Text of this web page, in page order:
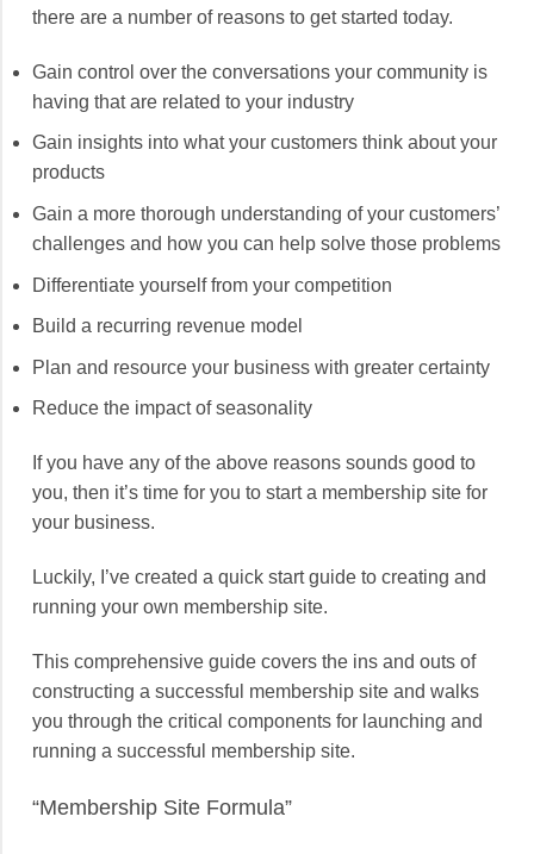
there are a number of reasons to get started today.
Gain control over the conversations your community is
having that are related to your industry
Gain insights into what your customers think about your
products
Gain a more thorough understanding of your customers’
challenges and how you can help solve those problems
Differentiate yourself from your competition
Build a recurring revenue model
Plan and resource your business with greater certainty
Reduce the impact of seasonality
If you have any of the above reasons sounds good to
you, then it’s time for you to start a membership site for
your business.
Luckily, I’ve created a quick start guide to creating and
running your own membership site.
This comprehensive guide covers the ins and outs of
constructing a successful membership site and walks
you through the critical components for launching and
running a successful membership site.
“Membership Site Formula”